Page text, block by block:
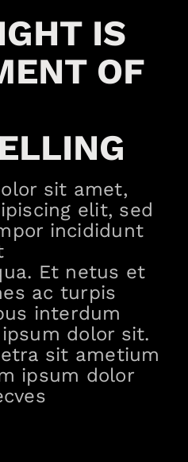
IS
OF
sit amet,
elit, sed
incididunt
Et netus et
ac turpis
interdum
dolor sit.
sit ametium
ipsum dolor